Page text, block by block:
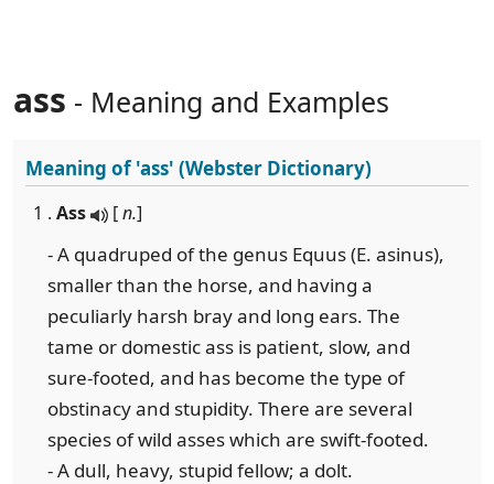
ass - Meaning and Examples
Meaning of'ass' (Webster Dictionary)
1 . Ass [n.]
- A quadruped of the genus Equus (E. asinus),
smaller than the horse, and having a
peculiarly harsh bray and long ears. The
tame or domestic ass is patient, slow, and
sure-footed, and has become the type of
obstinacy and stupidity. There are several
species of wild asses which are swift-footed.
- A dull, heavy, stupid fellow; a dolt.